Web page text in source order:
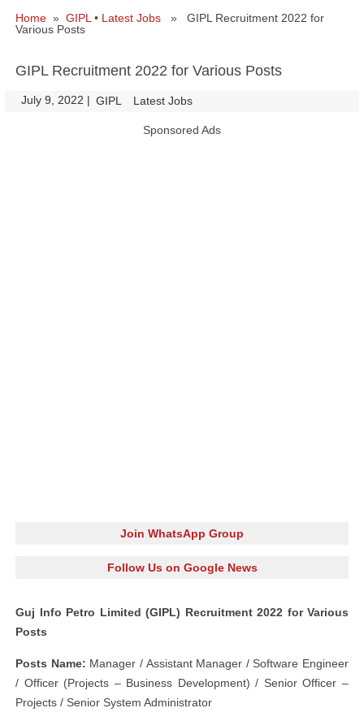
Home » GIPL • Latest Jobs » GIPL Recruitment 2022 for
Various Posts
GIPL Recruitment 2022 for Various Posts
July 9, 2022 | GIPL Latest Jobs
Sponsored Ads
Join WhatsApp Group
Follow Us on Google News
Guj Info Petro Limited (GIPL) Recruitment 2022 for Various
Posts
Posts Name: Manager / Assistant Manager / Software Engineer
/ Officer (Projects – Business Development) / Senior Officer –
Projects / Senior System Administrator